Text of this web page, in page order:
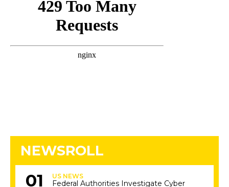
NEWSROLL
US NEWS
Federal Authorities Investigate Cyber